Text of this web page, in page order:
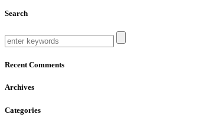
Search
Recent Comments
Archives
Categories